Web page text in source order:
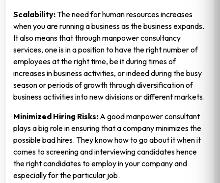
Scalability:The need for human resources increases
when you are running a business as the business expands.
It also means that through manpower consultancy
services, one is in a position to have the right number of
employees at the right time, be it during times of
increases in business activities, or indeed during the busy
season or periods of growth through diversification of
business activities into new divisions or different markets.
Minimized Hiring Risks: A good manpower consultant
plays a big role in ensuring that a company minimizes the
possible bad hires. They know how to go about it when it
comes to screening and interviewing candidates hence
the right candidates to employ in your company and
especially for the particular job.